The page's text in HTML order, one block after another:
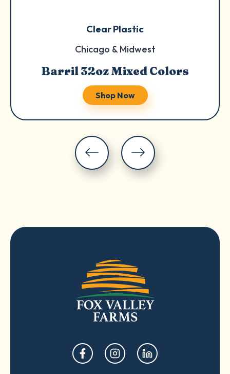
Clear Plastic
Chicago & Midwest
Barril 32oz Mixed Colors
Shop Now
opens
in
opens
in
opens
in